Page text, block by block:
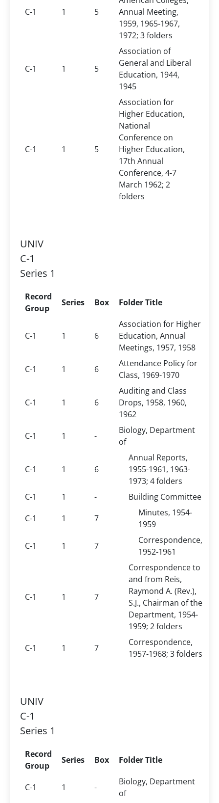
C-1 1 5
Annual Meeting,
1959, 1965-1967,
1972; 3 folders
C-1 1 5
Association of
General and Liberal
Education, 1944,
1945
C-1 1 5
Association for
Higher Education,
National
Conference on
Higher Education,
17th Annual
Conference, 4-7
March 1962; 2
folders
UNIV
C-1
Series 1
Record
Group
Series Box Folder Title
C-1 1 6
Association for Higher
Education, Annual
Meetings, 1957, 1958
C-1
1 6
Attendance Policy for
Class, 1969-1970
C-1 1 6
Auditing and Class
Drops, 1958, 1960,
1962
C-1
1 -
Biology, Department
of
C-1 1 6
Annual Reports,
1955-1961, 1963-
1973; 4 folders
C-1
1 -
Building Committee
C-1
1 7
Minutes, 1954-
1959
C-1
1 7
Correspondence,
1952-1961
C-1 1 7
Correspondence to
and from Reis,
Raymond A. (Rev.),
S.J., Chairman of the
Department, 1954-
1959; 2 folders
C-1
1 7
Correspondence,
1957-1968; 3 folders
UNIV
C-1
Series 1
Record
Group
Series Box Folder Title
C-1 1 -
Biology, Department
of